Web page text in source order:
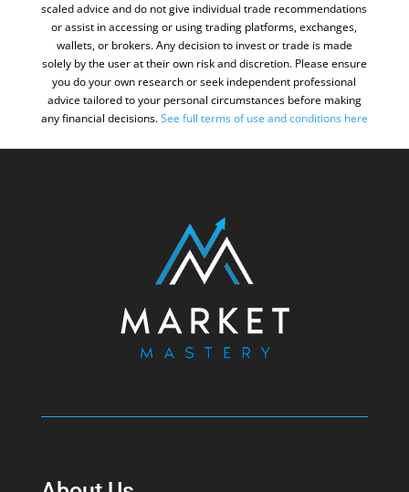
scaled advice and do not give individual trade recommendations
or assist in accessing or using trading platforms, exchanges,
wallets, or brokers. Any decision to invest or trade is made
solely by the user at their own risk and discretion. Please ensure
you do your own research or seek independent professional
advice tailored to your personal circumstances before making
any financial decisions.See full terms of use and conditions here